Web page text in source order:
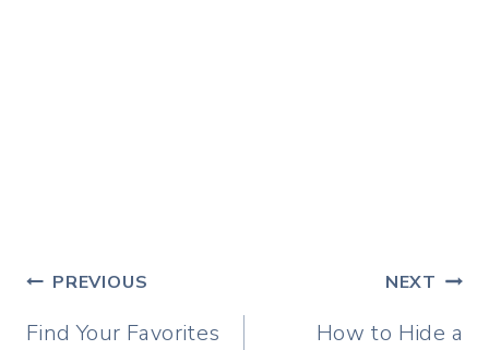
Post
navigation
PREVIOUS
Find Your Favorites
NEXT
How to Hide a